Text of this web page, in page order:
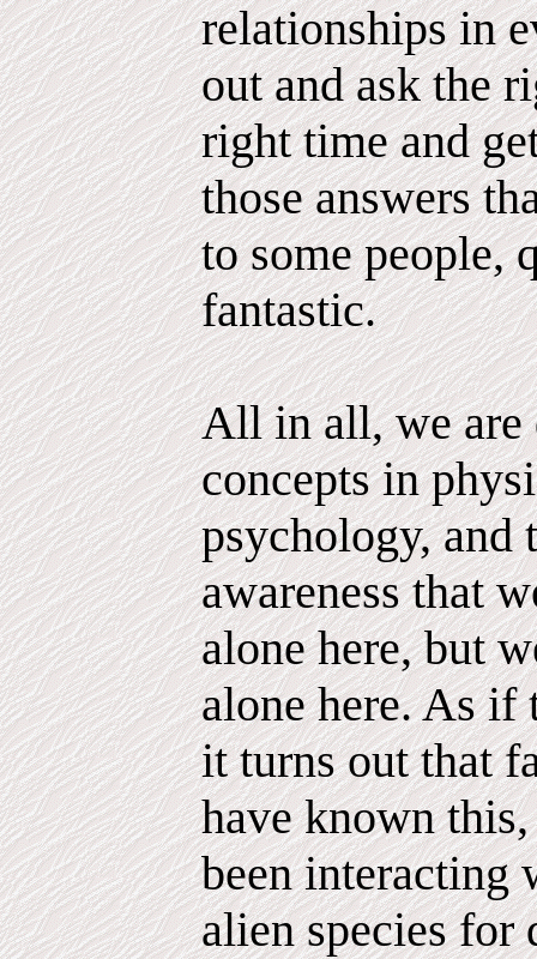
relationships in
out and ask the
right time and
those answers
to some people,
fantastic.
All in all, we are
concepts in
psychology, and
awareness that
alone here, but
alone here. As if
it turns out that
have known
been interacting
alien species for